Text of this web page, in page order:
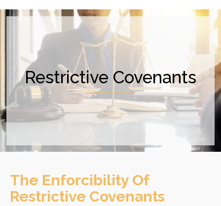
Restrictive Covenants
The Enforcibility Of
Restrictive Covenants